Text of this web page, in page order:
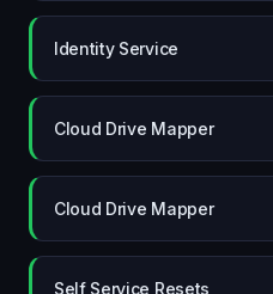
Identity Service
Cloud Drive Mapper
Cloud Drive Mapper
Self Service Resets